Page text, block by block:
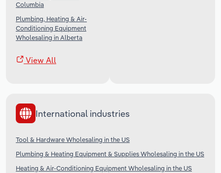
Columbia
Plumbing, Heating & Air-
Conditioning Equipment
Wholesaling in Alberta
View All
International industries
Tool & Hardware Wholesaling in the US
Plumbing & Heating Equipment & Supplies Wholesaling in the US
Heating & Air-Conditioning Equipment Wholesaling in the US